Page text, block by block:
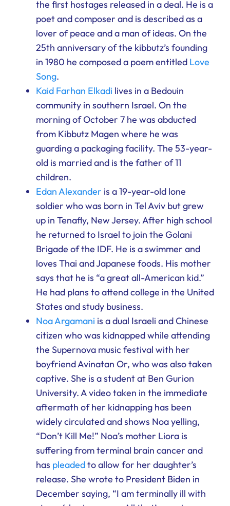
the first hostages released in a deal. He is a
poet and composer and is described as a
lover of peace and a man of ideas. On the
25th anniversary of the kibbutz’s founding
in 1980 he composed a poem entitled Love
Song.
Kaid Farhan Elkadi lives in a Bedouin
community in southern Israel. On the
morning of October 7 he was abducted
from Kibbutz Magen where he was
guarding a packaging facility. The 53-year-
old is married and is the father of 11
children.
Edan Alexander is a 19-year-old lone
soldier who was born in Tel Aviv but grew
up in Tenafly, New Jersey. After high school
he returned to Israel to join the Golani
Brigade of the IDF. He is a swimmer and
loves Thai and Japanese foods. His mother
says that he is “a great all-American kid.”
He had plans to attend college in the United
States and study business.
Noa Argamani is a dual Israeli and Chinese
citizen who was kidnapped while attending
the Supernova music festival with her
boyfriend Avinatan Or, who was also taken
captive. She is a student at Ben Gurion
University. A video taken in the immediate
aftermath of her kidnapping has been
widely circulated and shows Noa yelling,
“Don’t Kill Me!” Noa’s mother Liora is
suffering from terminal brain cancer and
has pleadedto allow for her daughter’s
release. She wrote to President Biden in
December saying, “I am terminally ill with